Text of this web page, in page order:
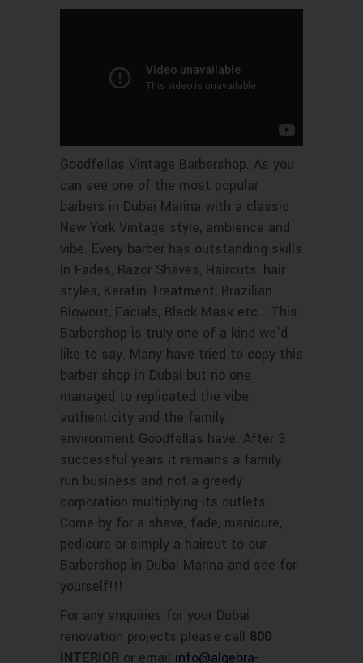
Goodfellas Vintage Barbershop. As you
can see one of the most popular
barbers in Dubai Marina with a classic
New York Vintage style, ambience and
vibe. Every barber has outstanding skills
in Fades, Razor Shaves, Haircuts, hair
styles, Keratin Treatment, Brazilian
Blowout, Facials, Black Mask etc… This
Barbershop is truly one of a kind we’d
like to say. Many have tried to copy this
barber shop in Dubai but no one
managed to replicated the vibe,
authenticity and the family
environment Goodfellas have. After 3
successful years it remains a family
run business and not a greedy
corporation multiplying its outlets.
Come by for a shave, fade, manicure,
pedicure or simply a haircut to our
Barbershop in Dubai Marina and see for
yourself!!!
For any enquiries for your Dubai
renovation projects please call 800
INTERIOR or email info@algebra-